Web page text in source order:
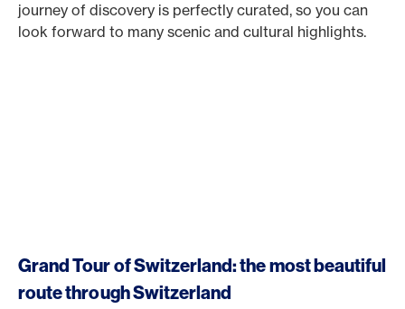
journey of discovery is perfectly curated, so you can
look forward to many scenic and cultural highlights.
Grand Tour of Switzerland: the most beautiful
route through Switzerland